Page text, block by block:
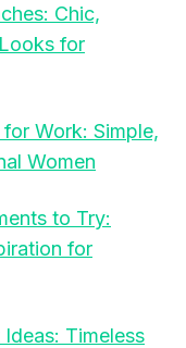
Chic,
for
Work: Simple,
Women
to Try:
for
Timeless